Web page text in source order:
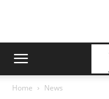
Home News